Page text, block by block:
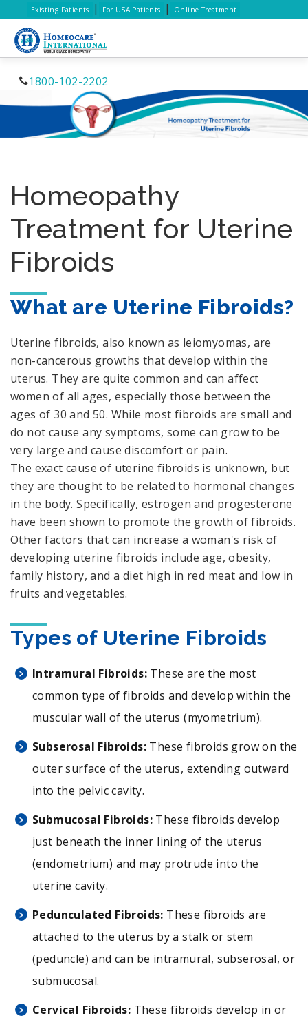
Existing Patients | For USA Patients | Online Treatment
1800-102-2202
Homeopathy
Treatment for Uterine
Fibroids
What are Uterine Fibroids?
Uterine fibroids, also known as leiomyomas, are
non-cancerous growths that develop within the
uterus. They are quite common and can affect
women of all ages, especially those between the
ages of 30 and 50. While most fibroids are small and
do not cause any symptoms, some can grow to be
very large and cause discomfort or pain.
The exact cause of uterine fibroids is unknown, but
they are thought to be related to hormonal changes
in the body. Specifically, estrogen and progesterone
have been shown to promote the growth of fibroids.
Other factors that can increase a woman's risk of
developing uterine fibroids include age, obesity,
family history, and a diet high in red meat and low in
fruits and vegetables.
Types of Uterine Fibroids
Intramural Fibroids: These are the most
common type of fibroids and develop within the
muscular wall of the uterus (myometrium).
Subserosal Fibroids: These fibroids grow on the
outer surface of the uterus, extending outward
into the pelvic cavity.
Submucosal Fibroids: These fibroids develop
just beneath the inner lining of the uterus
(endometrium) and may protrude into the
uterine cavity.
Pedunculated Fibroids: These fibroids are
attached to the uterus by a stalk or stem
(peduncle) and can be intramural, subserosal, or
submucosal.
Cervical Fibroids: These fibroids develop in or